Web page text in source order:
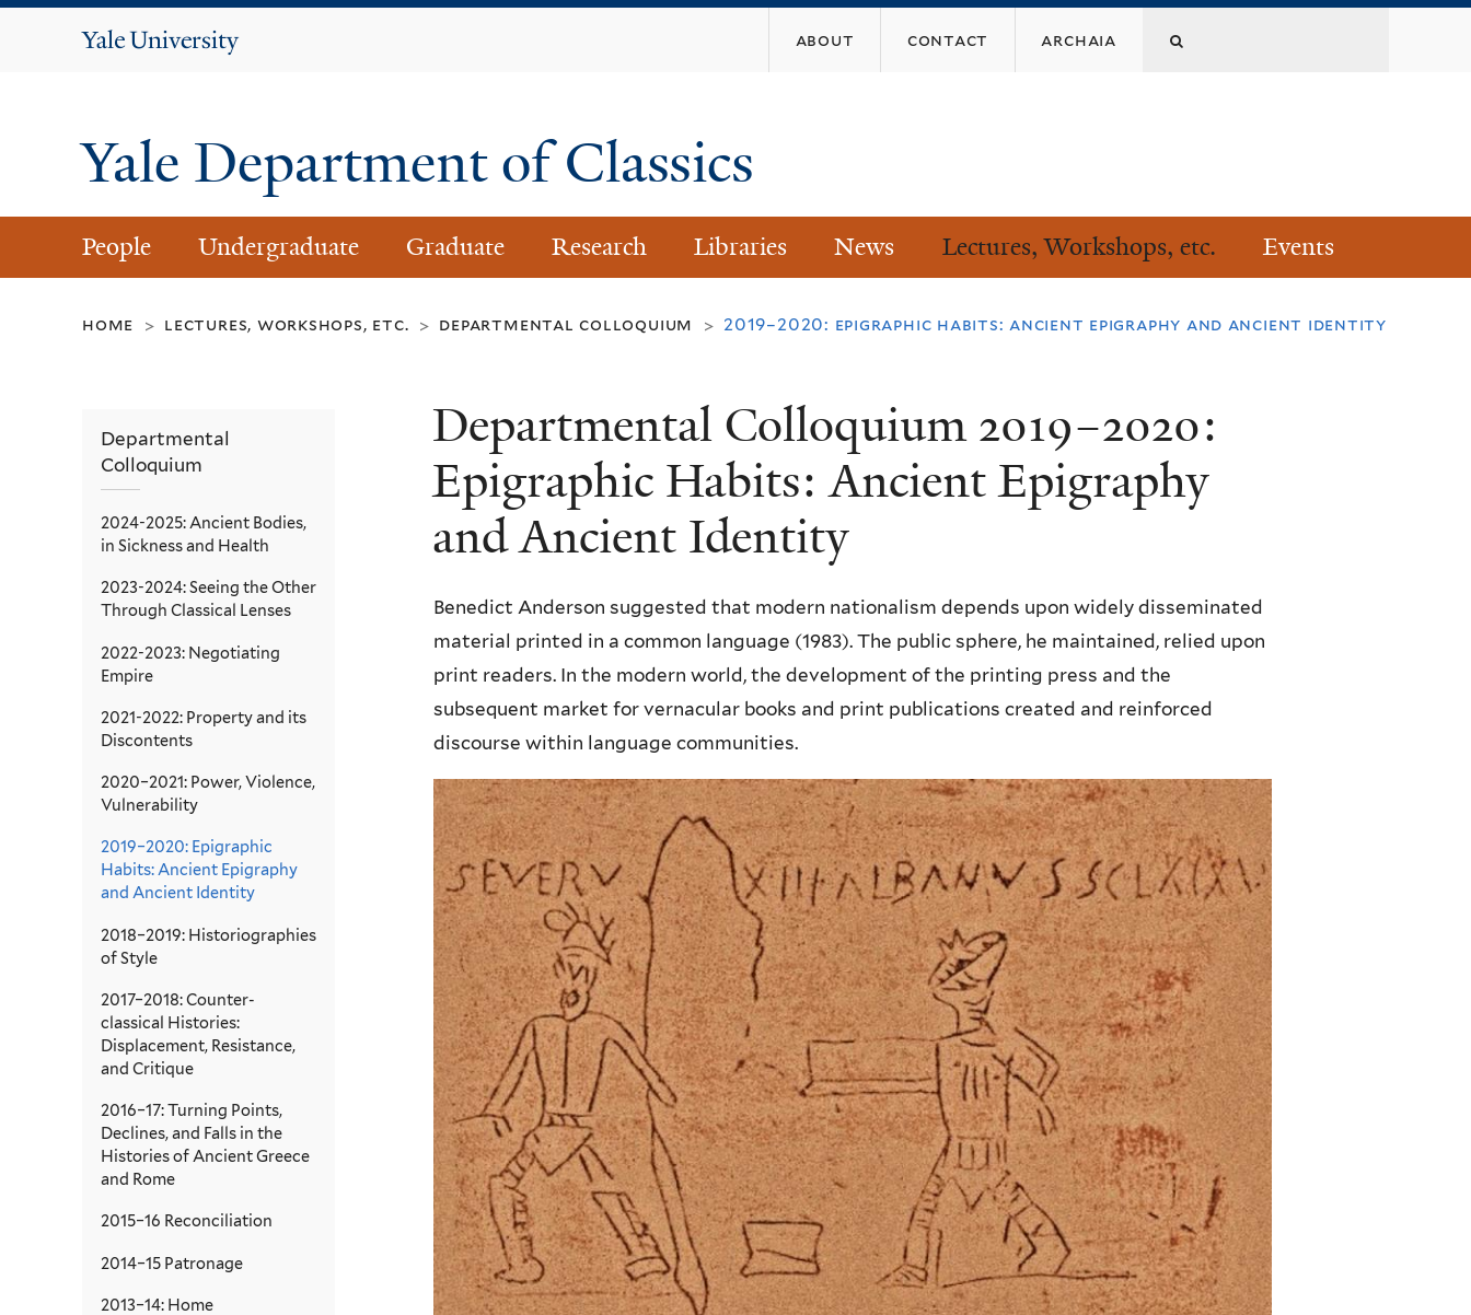
Yale
about contact archaia
Yale Department of Classics
People Undergraduate Graduate Research Libraries News Lectures, Workshops, etc. Events
home > lectures, workshops, etc. > departmental colloquium > 2019–2020: epigraphic habits: ancient epigraphy and ancient identity
Departmental Colloquium 2019–2020:
Epigraphic Habits: Ancient Epigraphy
and Ancient Identity
Benedict Anderson suggested that modern nationalism depends upon widely disseminated
material printed in a common language (1983). The public sphere, he maintained, relied upon
print readers. In the modern world, the development of the printing press and the
subsequent market for vernacular books and print publications created and reinforced
discourse within language communities.
Departmental
Colloquium
2024-2025: Ancient Bodies,
in Sickness and Health
2023-2024: Seeing the Other
Through Classical Lenses
2022-2023: Negotiating
Empire
2021-2022: Property and its
Discontents
2020–2021: Power, Violence,
Vulnerability
2019–2020: Epigraphic
Habits: Ancient Epigraphy
and Ancient Identity
2018–2019: Historiographies
of Style
2017–2018: Counter-
classical Histories:
Displacement, Resistance,
and Critique
2016–17: Turning Points,
Declines, and Falls in the
Histories of Ancient Greece
and Rome
2015–16 Reconciliation
2014–15 Patronage
2013–14: Home